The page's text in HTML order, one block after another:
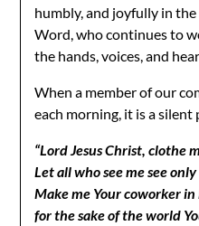
humbly, and joyfully in
Word, who continues to
the hands, voices, and
When a member of our
each morning, it is a silent
“Lord Jesus Christ, clothe
Let all who see me see only
Make me Your coworker in
for the sake of the world